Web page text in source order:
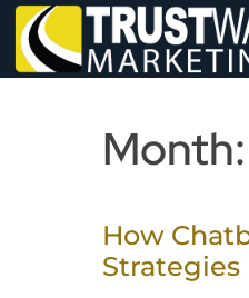
Month:
How
Strategies